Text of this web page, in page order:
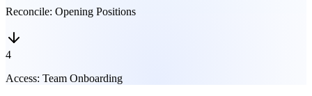
Reconcile: Opening Positions
4
Access: Team Onboarding